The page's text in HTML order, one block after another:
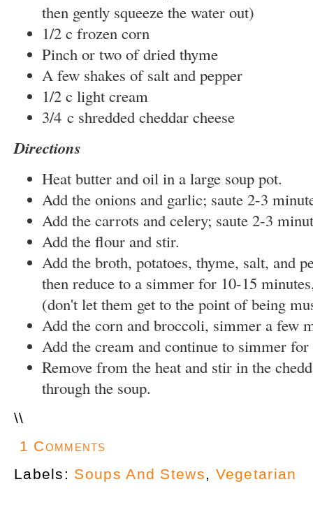
then gently squeeze the water out)
1/2 c frozen corn
Pinch or two of dried thyme
A few shakes of salt and pepper
1/2 c light cream
3/4 c shredded cheddar cheese
Directions
Heat butter and oil in a large soup pot.
Add the onions and garlic; saute 2-3
Add the carrots and celery; saute 2-3
Add the flour and stir.
Add the broth, potatoes, thyme, salt, and
then reduce to a simmer for 10-15
(don't let them get to the point of being
Add the corn and broccoli, simmer a few
Add the cream and continue to simmer
Remove from the heat and stir in the
through the soup.
\\
1 Comments
Labels: Soups And Stews Vegetarian